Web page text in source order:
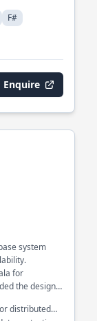
F#
Enquire
system
for
the design
distributed